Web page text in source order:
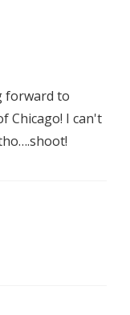
forward to
Chicago! I can't